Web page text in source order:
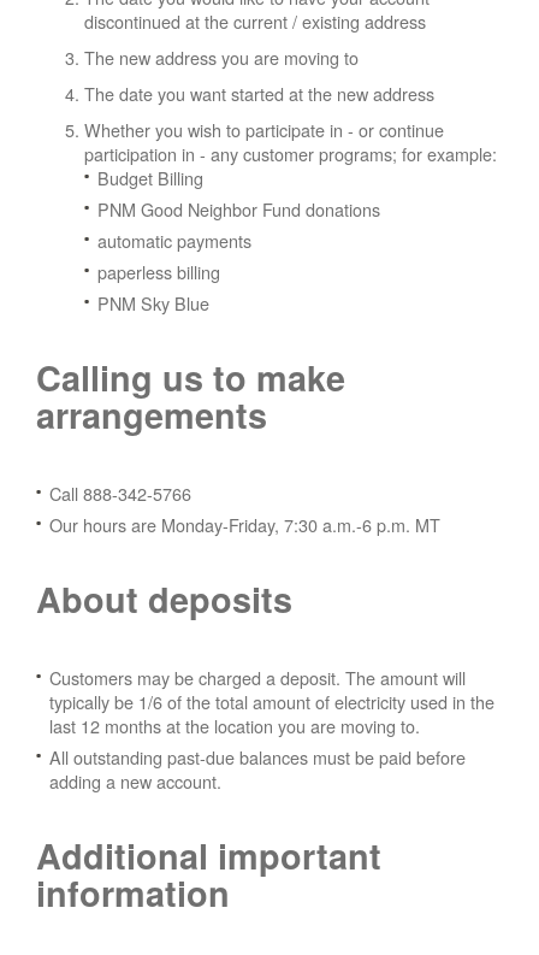
discontinued at the current / existing address
The new address you are moving to
The date you want started at the new address
Whether you wish to participate in - or continue
participation in - any customer programs; for example:
Budget Billing
PNM Good Neighbor Fund donations
automatic payments
paperless billing
PNM Sky Blue
Calling us to make
arrangements
Call 888-342-5766
Our hours are Monday-Friday, 7:30 a.m.-6 p.m. MT
About deposits
Customers may be charged a deposit. The amount will
typically be 1/6 of the total amount of electricity used in the
last 12 months at the location you are moving to.
All outstanding past-due balances must be paid before
adding a new account.
Additional important
information